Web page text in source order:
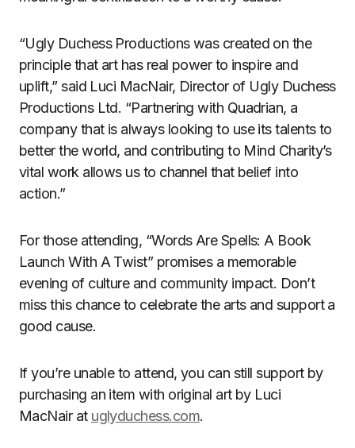
“Ugly Duchess Productions was created on the
principle that art has real power to inspire and
uplift,” said Luci MacNair, Director of Ugly Duchess
Productions Ltd. “Partnering with Quadrian, a
company that is always looking to use its talents to
better the world, and contributing to Mind Charity’s
vital work allows us to channel that belief into
action.”
For those attending, “Words Are Spells: A Book
Launch With A Twist” promises a memorable
evening of culture and community impact. Don’t
miss this chance to celebrate the arts and support a
good cause.
If you’re unable to attend, you can still support by
purchasing an item with original art by Luci
MacNair at uglyduchess.com.